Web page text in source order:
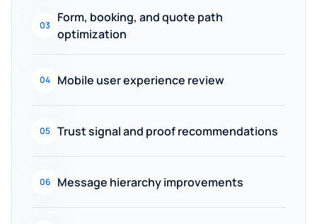
03
Form, booking, and quote path
optimization
04 Mobile user experience review
05 Trust signal and proof recommendations
06 Message hierarchy improvements